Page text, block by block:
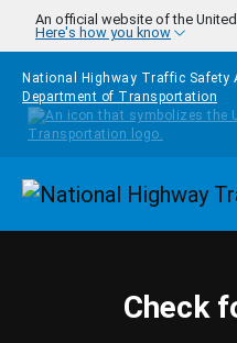
Skip to main content
An official website of the
Here's how you know
National Highway Traffic
Department of Transportation
Check